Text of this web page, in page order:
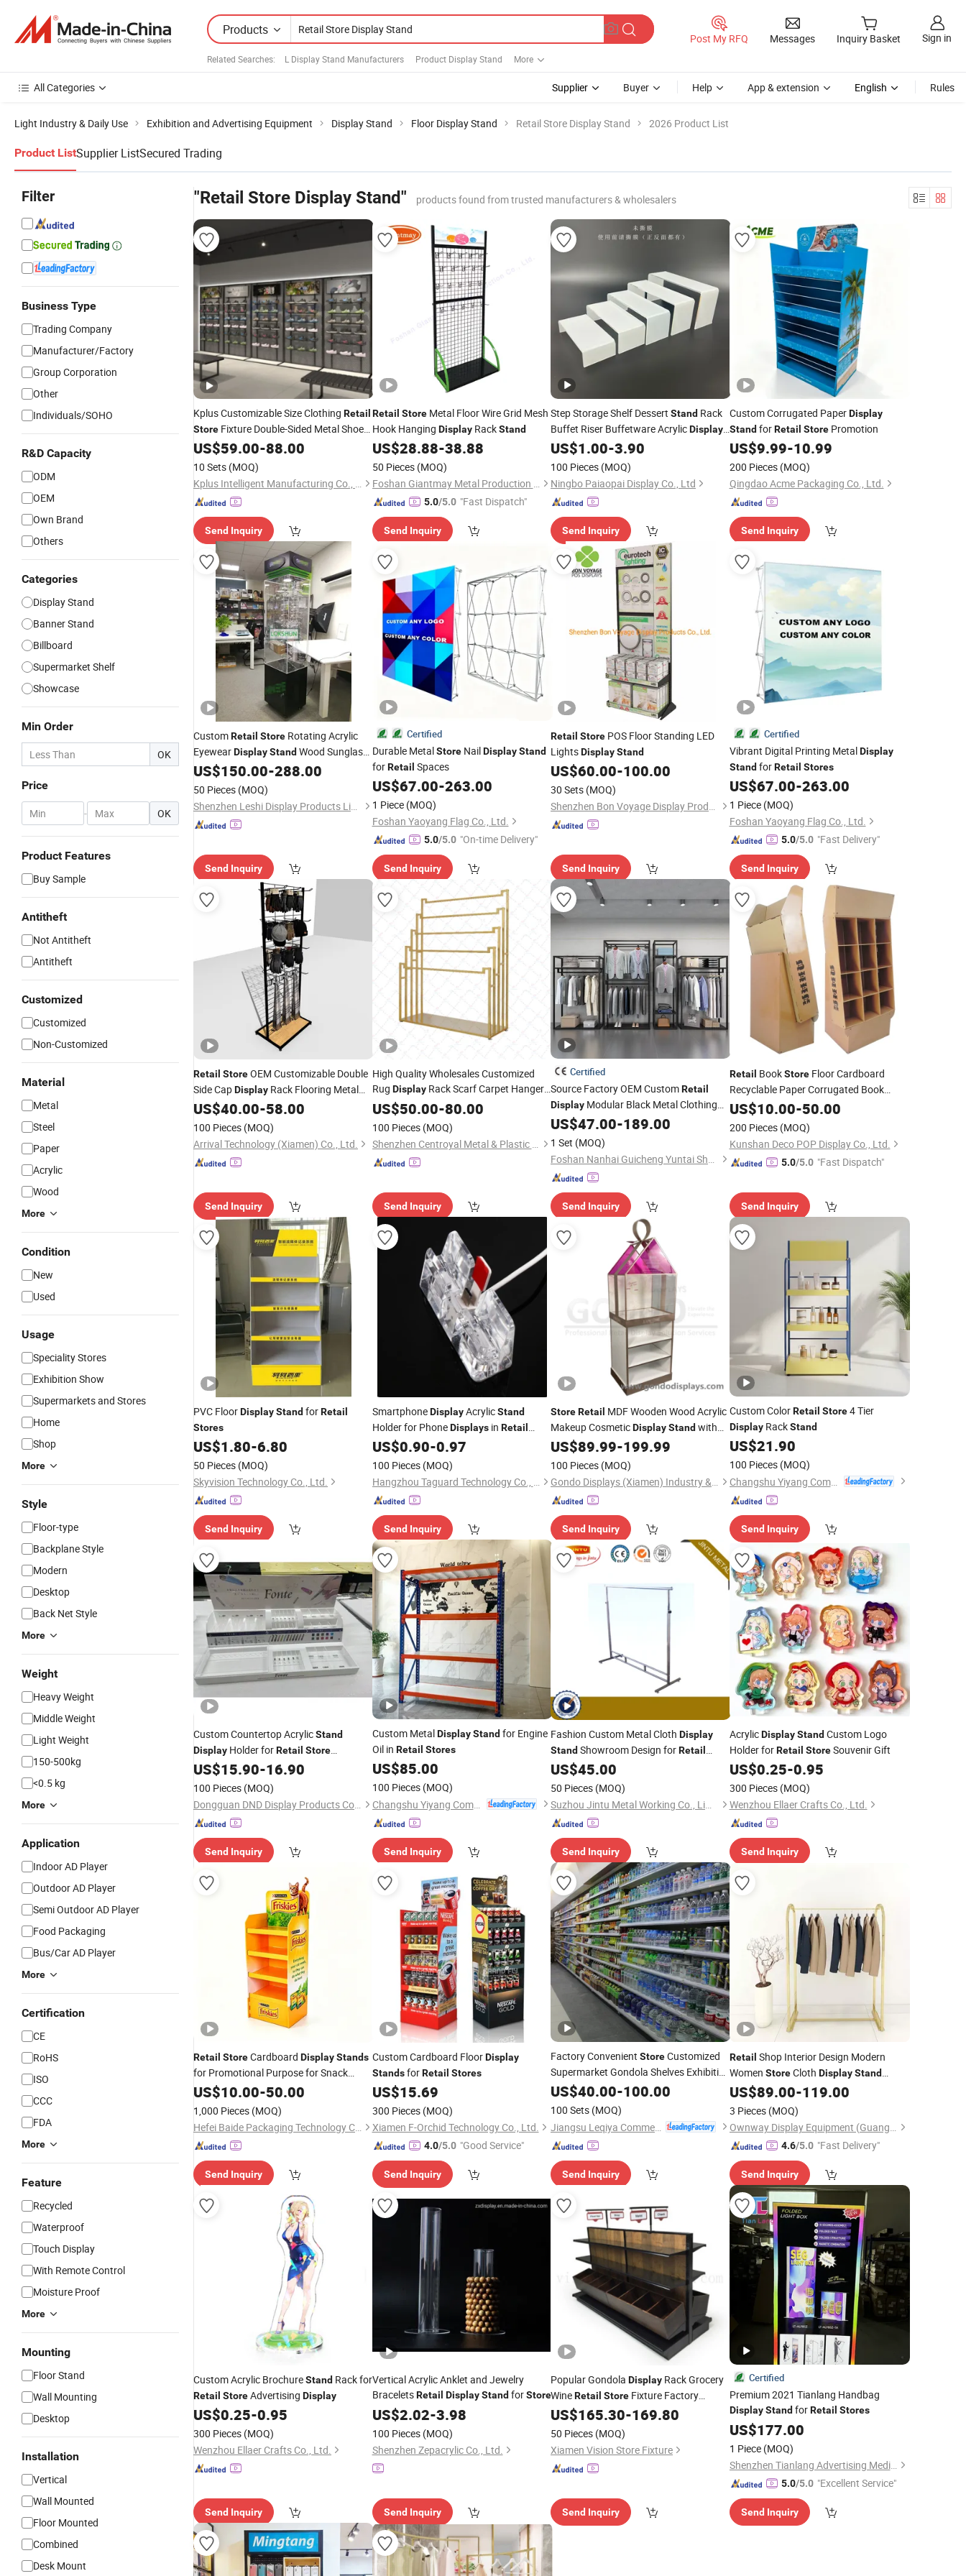
Products
Related Searches: L Display Stand Manufacturers Product Display Stand More
Post My RFQ Messages Inquiry Basket Sign in
All Categories Supplier Buyer Help App & extension English Rules
Light Industry & Daily Use Exhibition and Advertising Equipment Display Stand Floor Display Stand Retail Store Display Stand 2026 Product List
Product ListSupplier ListSecured Trading
Filter
Business Type
Trading Company
Manufacturer/Factory
Group Corporation
Other
Individuals/SOHO
R&D Capacity
ODM
OEM
Own Brand
Others
Categories
Display Stand
Banner Stand
Billboard
Supermarket Shelf
Showcase
Min Order
OK
Price
- OK
Product Features
Buy Sample
Antitheft
Not Antitheft
Antitheft
Customized
Customized
Non-Customized
Material
Metal
Steel
Paper
Acrylic
Wood
More
Condition
New
Used
Usage
Speciality Stores
Exhibition Show
Supermarkets and Stores
Home
Shop
More
Style
Floor-type
Backplane Style
Modern
Desktop
Back Net Style
More
Weight
Heavy Weight
Middle Weight
Light Weight
150-500kg
<0.5 kg
More
Application
Indoor AD Player
Outdoor AD Player
Semi Outdoor AD Player
Food Packaging
Bus/Car AD Player
More
Certification
CE
RoHS
ISO
CCC
FDA
More
Feature
Recycled
Waterproof
Touch Display
With Remote Control
Moisture Proof
More
Mounting
Floor Stand
Wall Mounting
Desktop
Installation
Vertical
Wall Mounted
Floor Mounted
Combined
Desk Mount
"Retail Store Display Stand" products found from trusted manufacturers & wholesalers
Kplus Customizable Size Clothing Retail
Store Fixture Double-Sided Metal Shoes
DisplayStandfor Community
Supermarket Aisle
US$59.00-88.00
10 Sets (MOQ)
Kplus Intelligent Manufacturing Co., Ltd.
Send Inquiry
Retail StoreMetal Floor Wire Grid Mesh
Hook Hanging DisplayRackStand
US$28.88-38.88
50 Pieces (MOQ)
Foshan Giantmay Metal Production Co., Ltd.
5.0/5.0 "Fast Dispatch"
Send Inquiry
Step Storage Shelf Dessert Stand Rack
Buffet Riser Buffetware AcrylicDisplay
StandforRetail Store
Perfume
Display Shelf Cake
US$1.00-3.90
100 Pieces (MOQ)
Ningbo Paiaopai Display Co., Ltd
Send Inquiry
Custom Corrugated PaperDisplay
StandforRetail StorePromotion
US$9.99-10.99
200 Pieces (MOQ)
Qingdao Acme Packaging Co., Ltd.
Send Inquiry
CustomRetail Store Rotating Acrylic
EyewearDisplayStand Wood Sunglass
Display Rack with LED Lights
US$150.00-288.00
50 Pieces (MOQ)
Shenzhen Leshi Display Products Limited
Send Inquiry
Certified
Durable MetalStoreNailDisplay Stand
forRetail Spaces
US$67.00-263.00
1 Piece (MOQ)
Foshan Yaoyang Flag Co., Ltd.
5.0/5.0 "On-time Delivery"
Send Inquiry
Retail Store POS Floor Standing LED
LightsDisplayStand
US$60.00-100.00
30 Sets (MOQ)
Shenzhen Bon Voyage Display Products Co., Ltd.
Send Inquiry
Certified
Vibrant Digital Printing MetalDisplay
StandforRetail Stores
US$67.00-263.00
1 Piece (MOQ)
Foshan Yaoyang Flag Co., Ltd.
5.0/5.0 "Fast Delivery"
Send Inquiry
Retail StoreOEM Customizable Double
Side CapDisplay Rack Flooring Metal
HatDisplayStandCapDisplay
with Hook
US$40.00-58.00
100 Pieces (MOQ)
Arrival Technology (Xiamen) Co., Ltd.
Send Inquiry
High Quality Wholesales Customized
Rug DisplayRack Scarf Carpet Hanger
Fabric Show RoomDisplay
US$50.00-80.00
100 Pieces (MOQ)
Shenzhen Centroyal Metal & Plastic Co., Ltd.
Send Inquiry
Certified
Source Factory OEM CustomRetail
Display Modular Black Metal Clothing
DisplayStandfor BrandRetail
US$47.00-189.00
1 Set (MOQ)
Foshan Nanhai Guicheng Yuntai Shelf Factory
Send Inquiry
Retail BookStoreFloor Cardboard
Recyclable Paper Corrugated Book
Magazine PocketDisplay
US$10.00-50.00
200 Pieces (MOQ)
Kunshan Deco POP Display Co., Ltd.
5.0/5.0 "Fast Dispatch"
Send Inquiry
PVC FloorDisplayStand forRetail
Stores
US$1.80-6.80
50 Pieces (MOQ)
Skyvision Technology Co., Ltd.
Send Inquiry
SmartphoneDisplayAcrylicStand
Holder for PhoneDisplaysin Retail
Stores
US$0.90-0.97
100 Pieces (MOQ)
Hangzhou Taguard Technology Co., Ltd.
Send Inquiry
StoreRetail MDF Wooden Wood Acrylic
Makeup CosmeticDisplayStand with
Wooden Shelves
US$89.99-199.99
100 Pieces (MOQ)
Gondo Displays (Xiamen) Industry & Trade Co., Ltd.
Send Inquiry
Custom ColorRetail Store4 Tier
DisplayRackStand
US$21.90
100 Pieces (MOQ)
Changshu Yiyang Commercial Equipment Co., Ltd.
Send Inquiry
Custom Countertop AcrylicStand
Display Holder forRetail Store
Stationery Shop
US$15.90-16.90
100 Pieces (MOQ)
Dongguan DND Display Products Co., Ltd.
Send Inquiry
Custom MetalDisplay Standfor Engine
Oil in Retail Stores
US$85.00
100 Pieces (MOQ)
Changshu Yiyang Commercial Equipment Co., Ltd.
Send Inquiry
Fashion Custom Metal Cloth Display
Stand Showroom Design forRetail
Stores
US$45.00
50 Pieces (MOQ)
Suzhou Jintu Metal Working Co., Limited
Send Inquiry
AcrylicDisplay StandCustom Logo
Holder forRetail StoreSouvenir Gift
US$0.25-0.95
300 Pieces (MOQ)
Wenzhou Ellaer Crafts Co., Ltd.
Send Inquiry
Retail StoreCardboard DisplayStands
for Promotional Purpose for Snack
Candy Drink Dolls Gifts Pop
US$10.00-50.00
1,000 Pieces (MOQ)
Hefei Baide Packaging Technology Co., Ltd.
Send Inquiry
Custom Cardboard FloorDisplay
StandsforRetail Stores
US$15.69
300 Pieces (MOQ)
Xiamen F-Orchid Technology Co., Ltd.
4.0/5.0 "Good Service"
Send Inquiry
Factory Convenient StoreCustomized
Supermarket Gondola Shelves Exhibition
Stand RetailShelving Rack
US$40.00-100.00
100 Sets (MOQ)
Send Inquiry
Retail Shop Interior Design Modern
Women StoreCloth Display Stand
Clothes GoldDisplayShelf
US$89.00-119.00
3 Pieces (MOQ)
Ownway Display Equipment (Guangzhou) Co., Ltd.
4.6/5.0 "Fast Delivery"
Send Inquiry
Custom Acrylic BrochureStand Rack for
Retail StoreAdvertising Display
US$0.25-0.95
300 Pieces (MOQ)
Wenzhou Ellaer Crafts Co., Ltd.
Send Inquiry
Vertical Acrylic Anklet and Jewelry
BraceletsRetail Display StandforStore
US$2.02-3.98
100 Pieces (MOQ)
Shenzhen Zepacrylic Co., Ltd.
Send Inquiry
Popular Gondola Display Rack Grocery
WineRetail Store Fixture Factory
Customized Display Stand
US$165.30-169.80
50 Pieces (MOQ)
Xiamen Vision Store Fixture
Send Inquiry
Certified
Premium 2021 Tianlang Handbag
Display StandforRetail Stores
US$177.00
1 Piece (MOQ)
Shenzhen Tianlang Advertising Media Co., Ltd.
5.0/5.0 "Excellent Service"
Send Inquiry